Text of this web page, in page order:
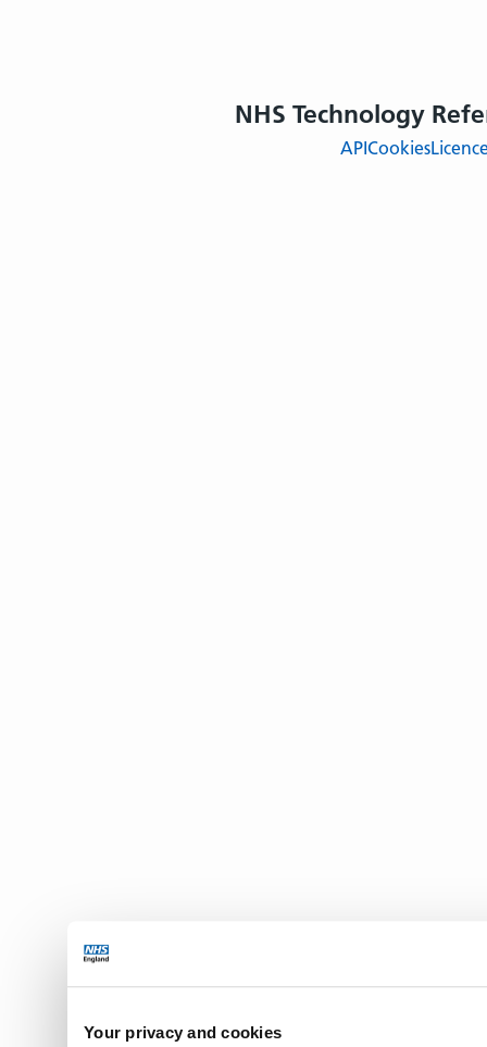
Your privacy and cookies
NHS Technology
APICookies